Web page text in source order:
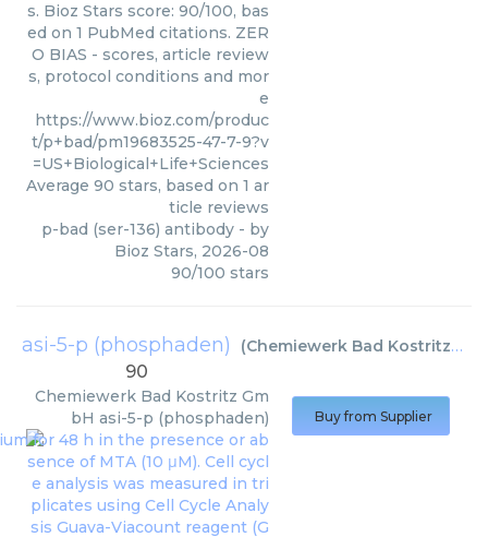
s. Bioz Stars score: 90/100, bas
ed on 1 PubMed citations. ZER
O BIAS - scores, article review
s, protocol conditions and mor
e
https://www.bioz.com/produc
t/p+bad/pm19683525-47-7-9?v
=US+Biological+Life+Sciences
Average 90 stars, based on 1 ar
ticle reviews
p-bad (ser-136) antibody - by
Bioz Stars, 2026-08
90/100 stars
asi-5-p (phosphaden) (Chemiewerk Bad Kostritz GmbH
90
Chemiewerk Bad Kostritz Gm
bH asi-5-p (phosphaden) Buy from Supplier